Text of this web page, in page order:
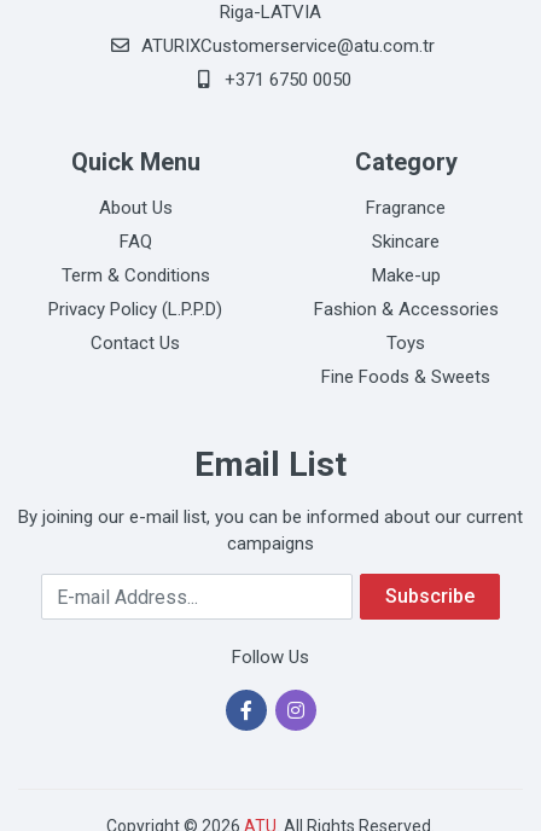
Riga-LATVIA
ATURIXCustomerservice@atu.com.tr
+371 6750 0050
Quick Menu
About Us
FAQ
Term & Conditions
Privacy Policy (L.P.P.D)
Contact Us
Category
Fragrance
Skincare
Make-up
Fashion & Accessories
Toys
Fine Foods & Sweets
Email List
By joining our e-mail list, you can be informed about our current
campaigns
Your Email Address Subscribe
Follow Us
Copyright © 2026 ATU . All Rights Reserved.